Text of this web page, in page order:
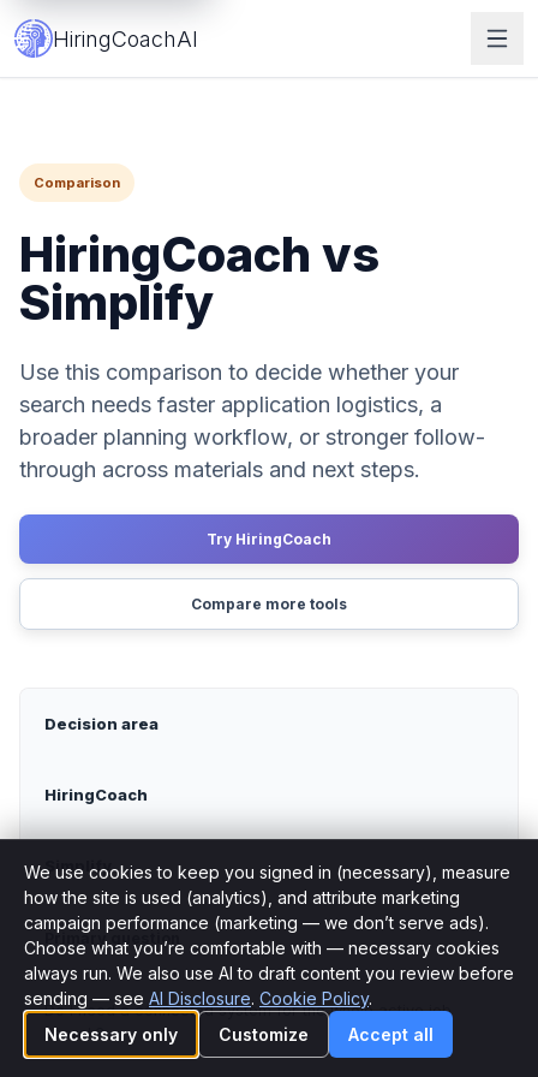
HiringCoachAI
Comparison
HiringCoach vs
Simplify
Use this comparison to decide whether your
search needs faster application logistics, a
broader planning workflow, or stronger follow-
through across materials and next steps.
Try HiringCoach
Compare more tools
Decision area
HiringCoach
Simplify
Primary question
Do I need a connected system for the whole active job
search?
Cookie preferences
We use cookies to keep you signed in (necessary), measure
how the site is used (analytics), and attribute marketing
campaign performance (marketing — we don’t serve ads).
Choose what you’re comfortable with — necessary cookies
always run. We also use AI to draft content you review before
sending — see AI Disclosure. Cookie Policy.
Necessary only
Customize Accept all